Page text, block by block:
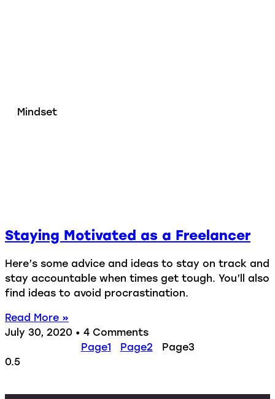
Mindset
Staying Motivated as a Freelancer
Here’s some advice and ideas to stay on track and
stay accountable when times get tough. You’ll also
find ideas to avoid procrastination.
Read More »
July 30, 2020
4 Comments
Page1 Page2 Page3